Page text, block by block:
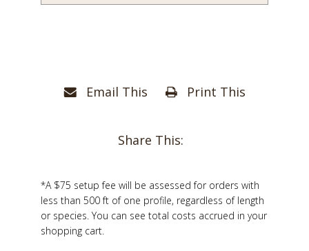
Email This Print This
Share This:
*A $75 setup fee will be assessed for orders with
less than 500 ft of one profile, regardless of length
or species. You can see total costs accrued in your
shopping cart.